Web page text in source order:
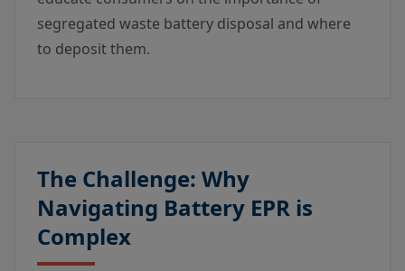
segregated waste battery disposal and where
to deposit them.
The Challenge: Why
Navigating Battery EPR is
Complex